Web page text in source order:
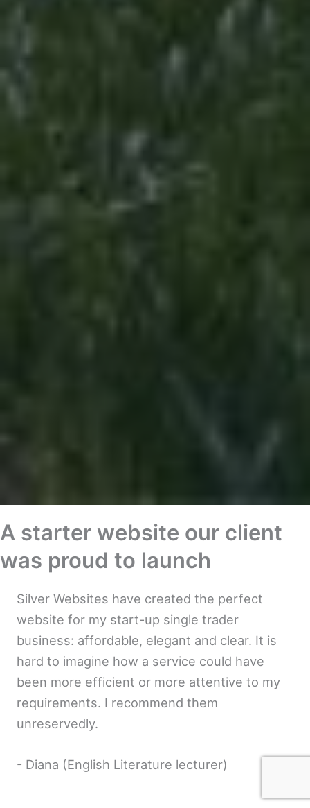
A starter website our client
was proud to launch
Silver Websites have created the perfect
website for my start-up single trader
business: affordable, elegant and clear. It is
hard to imagine how a service could have
been more efficient or more attentive to my
requirements. I recommend them
unreservedly.
- Diana (English Literature lecturer)